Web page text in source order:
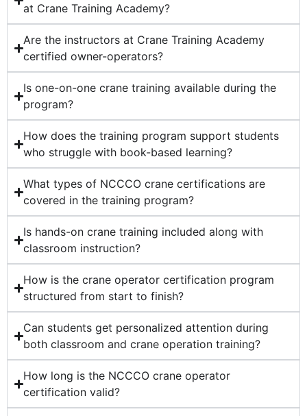
at Crane Training Academy?
Are the instructors at Crane Training Academy
certified owner-operators?
Is one-on-one crane training available during the
program?
How does the training program support students
who struggle with book-based learning?
What types of NCCCO crane certifications are
covered in the training program?
Is hands-on crane training included along with
classroom instruction?
How is the crane operator certification program
structured from start to finish?
Can students get personalized attention during
both classroom and crane operation training?
How long is the NCCCO crane operator
certification valid?